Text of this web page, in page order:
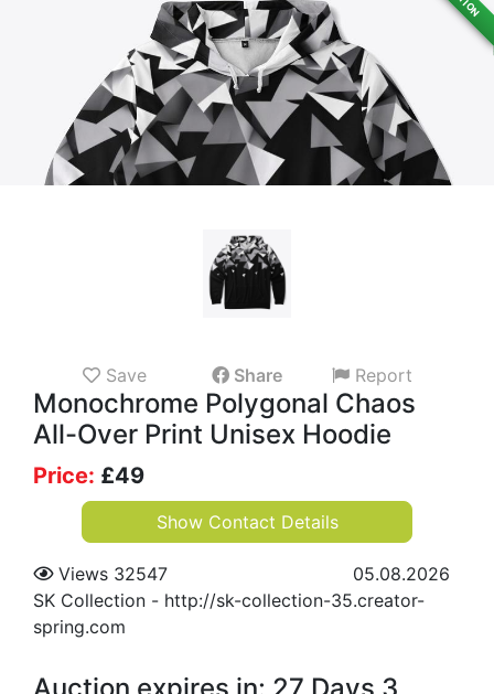
Save Share Report
Monochrome Polygonal Chaos
All-Over Print Unisex Hoodie
Price: £49
Show Contact Details
Views 32547
05.08.2026
SK Collection - http://sk-collection-35.creator-
spring.com